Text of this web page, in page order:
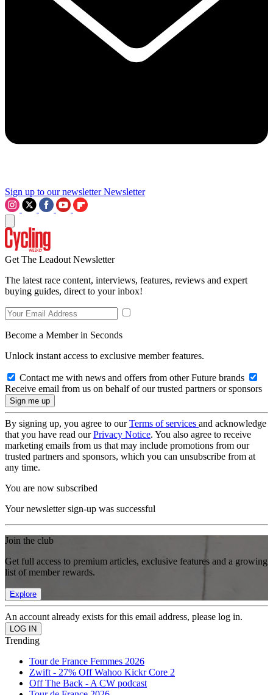
Sign up to our newsletter Newsletter
Get The Leadout Newsletter
The latest race content, interviews, features, reviews and expert
buying guides, direct to your inbox!
Become a Member in Seconds
Unlock instant access to exclusive member features.
Contact me with news and offers from other Future brands
Receive email from us on behalf of our trusted partners or sponsors
By signing up, you agree to ourTerms of services and acknowledge
that you have read ourPrivacy Notice. You also agree to receive
marketing emails from us that may include promotions from our
trusted partners and sponsors, which you can unsubscribe from at
any time.
You are now subscribed
Your newsletter sign-up was successful
Join the club
Get full access to premium articles, exclusive features and a growing
list of member rewards.
Explore
An account already exists for this email address, please log in.
Trending
Tour de France Femmes 2026
Zwift - 27% Off Wahoo Kickr Core 2
Off The Back - A CW podcast